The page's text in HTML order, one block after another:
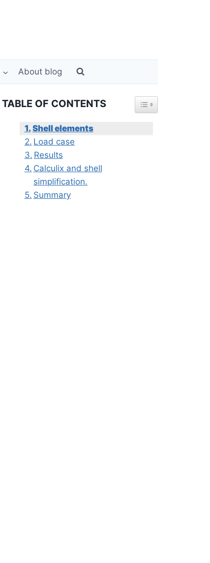
About blog
TABLE OF CONTENTS
Shell elements
Load case
Results
Calculix and shell
simplification.
Summary